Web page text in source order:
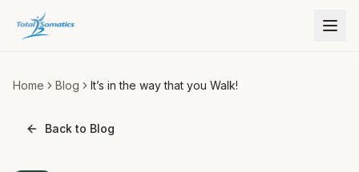
Home Blog It’s in the way that you Walk!
Back to Blog